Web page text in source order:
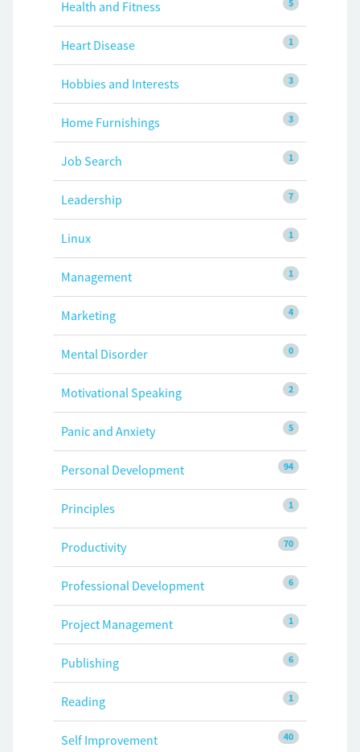
5
Health and Fitness
1
Heart Disease
3
Hobbies and Interests
3
Home Furnishings
1
Job Search
7
Leadership
1
Linux
1
Management
4
Marketing
0
Mental Disorder
2
Motivational Speaking
5
Panic and Anxiety
94
Personal Development
1
Principles
70
Productivity
6
Professional Development
1
Project Management
6
Publishing
1
Reading
40
Self Improvement